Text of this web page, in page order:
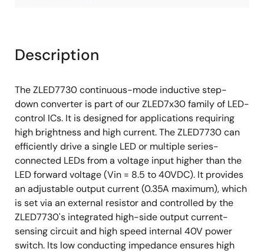
Description
The ZLED7730 continuous-mode inductive step-
down converter is part of our ZLED7x30 family of LED-
control ICs. It is designed for applications requiring
high brightness and high current. The ZLED7730 can
efficiently drive a single LED or multiple series-
connected LEDs from a voltage input higher than the
LED forward voltage (Vin = 8.5 to 40VDC). It provides
an adjustable output current (0.35A maximum), which
is set via an external resistor and controlled by the
ZLED7730's integrated high-side output current-
sensing circuit and high speed internal 40V power
switch. Its low conducting impedance ensures high